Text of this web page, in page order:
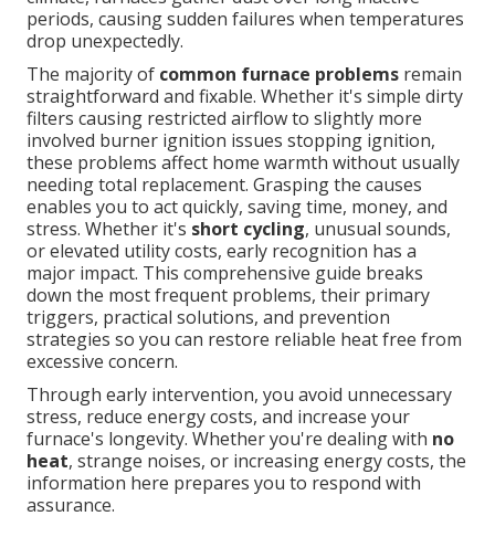
periods, causing sudden failures when temperatures
drop unexpectedly.
The majority of common furnace problems remain
straightforward and fixable. Whether it's simple dirty
filters causing restricted airflow to slightly more
involved burner ignition issues stopping ignition,
these problems affect home warmth without usually
needing total replacement. Grasping the causes
enables you to act quickly, saving time, money, and
stress. Whether it's short cycling, unusual sounds,
or elevated utility costs, early recognition has a
major impact. This comprehensive guide breaks
down the most frequent problems, their primary
triggers, practical solutions, and prevention
strategies so you can restore reliable heat free from
excessive concern.
Through early intervention, you avoid unnecessary
stress, reduce energy costs, and increase your
furnace's longevity. Whether you're dealing with no
heat, strange noises, or increasing energy costs, the
information here prepares you to respond with
assurance.